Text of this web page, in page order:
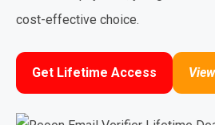
cost-effective choice.
Get Lifetime Access